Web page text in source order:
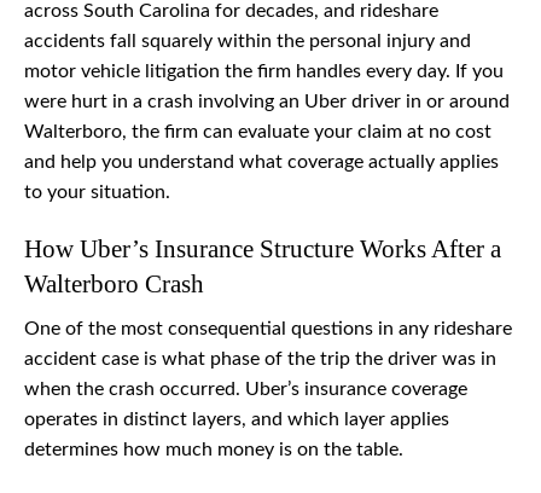
across South Carolina for decades, and rideshare
accidents fall squarely within the personal injury and
motor vehicle litigation the firm handles every day. If you
were hurt in a crash involving an Uber driver in or around
Walterboro, the firm can evaluate your claim at no cost
and help you understand what coverage actually applies
to your situation.
How Uber’s Insurance Structure Works After a
Walterboro Crash
One of the most consequential questions in any rideshare
accident case is what phase of the trip the driver was in
when the crash occurred. Uber’s insurance coverage
operates in distinct layers, and which layer applies
determines how much money is on the table.